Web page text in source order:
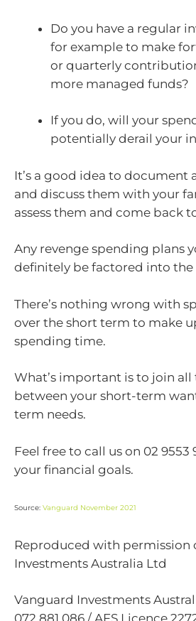
Do you have a regular
for example to make
or quarterly
more managed funds?
If you do, will your
potentially derail your
It’s a good idea to document
and discuss them with your
assess them and come back
Any revenge spending plans
definitely be factored into the
There’s nothing wrong with
over the short term to make
spending time.
What’s important is to join
between your short-term
term needs.
Feel free to call us on 02 9553
your financial goals.
Source: Vanguard November 2021
Reproduced with permission
Investments Australia Ltd
Vanguard Investments